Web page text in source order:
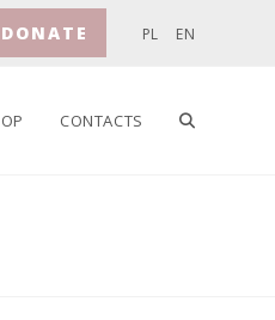
DONATE PL EN
CONTACTS TOGGLE